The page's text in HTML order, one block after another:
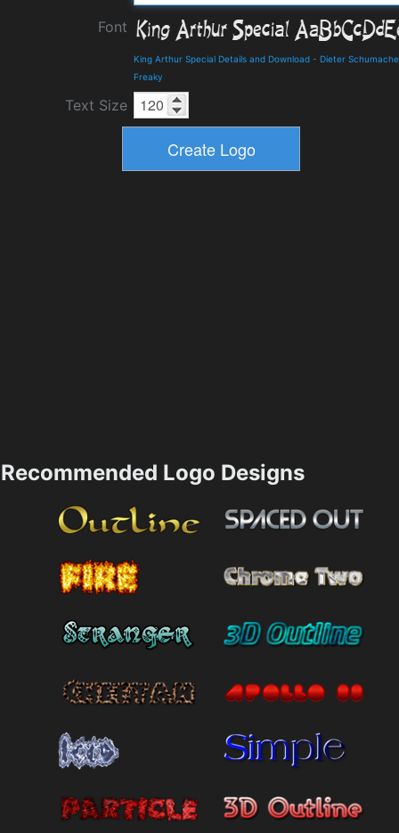
Font
King Arthur Special Details and Download - Dieter
Freaky
Text Size
Recommended Logo Designs